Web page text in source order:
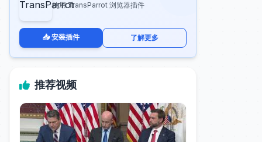
使用 TransParrot 浏览器插件
📥 安装插件 了解更多
推荐视频